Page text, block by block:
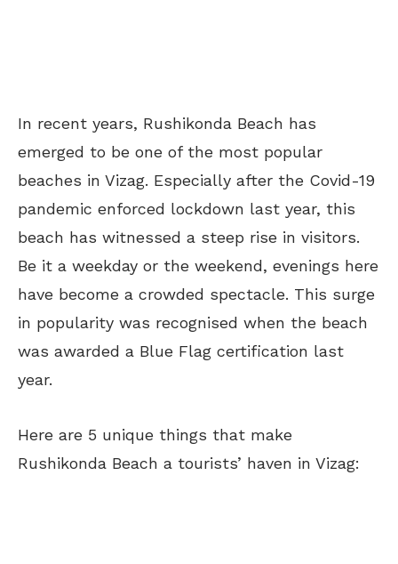
In recent years, Rushikonda Beach has
emerged to be one of the most popular
beaches in Vizag. Especially after the Covid-19
pandemic enforced lockdown last year, this
beach has witnessed a steep rise in visitors.
Be it a weekday or the weekend, evenings here
have become a crowded spectacle. This surge
in popularity was recognised when the beach
was awarded a Blue Flag certification last
year.
Here are 5 unique things that make
Rushikonda Beach a tourists’ haven in Vizag: